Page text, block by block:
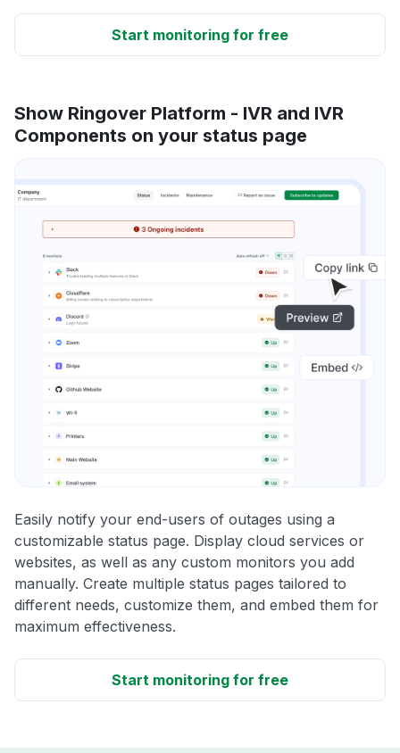
Start monitoring for free
Show Ringover Platform - IVR and IVR
Components on your status page
Easily notify your end-users of outages using a
customizable status page. Display cloud services or
websites, as well as any custom monitors you add
manually. Create multiple status pages tailored to
different needs, customize them, and embed them for
maximum effectiveness.
Start monitoring for free